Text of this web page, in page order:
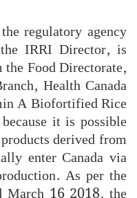
regulatory agency
IRRI Director, is
Food Directorate,
Health Canada
A Biofortified Rice
it is possible
derived from
enter Canada via
As per the